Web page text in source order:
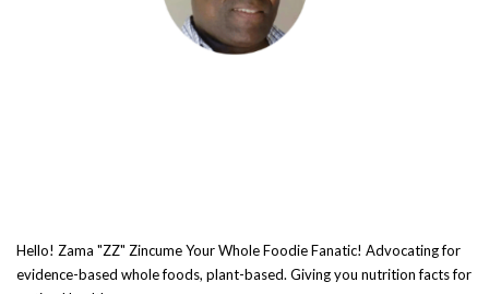
Hello! Zama "ZZ" Zincume Your Whole Foodie Fanatic! Advocating for
evidence-based whole foods, plant-based. Giving you nutrition facts for